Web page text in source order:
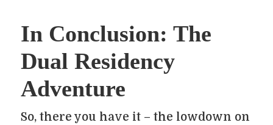
In Conclusion: The
Dual Residency
Adventure
So, there you have it – the lowdown on